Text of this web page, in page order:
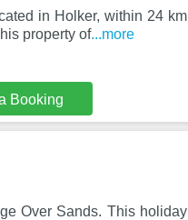
in Holker, within 24 km
property of...more
Booking
Over Sands. This holiday